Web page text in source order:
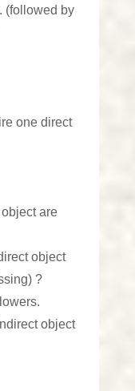
(followed by
one direct
are
object
?
object